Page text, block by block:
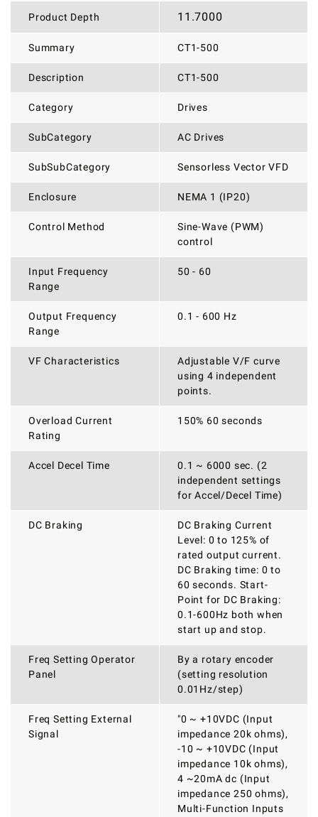
Product Depth 11.7000
Summary CT1-500
Description CT1-500
Category Drives
SubCategory AC Drives
SubSubCategory Sensorless Vector VFD
Enclosure NEMA 1 (IP20)
Control Method
Sine-Wave (PWM)
control
Input Frequency
Range
50 - 60
Output Frequency
Range
0.1 - 600 Hz
VF Characteristics
Adjustable V/F curve
using 4 independent
points.
Overload Current
Rating
150% 60 seconds
Accel Decel Time
0.1 ~ 6000 sec. (2
independent settings
for Accel/Decel Time)
DC Braking
DC Braking Current
Level: 0 to 125% of
rated output current.
DC Braking time: 0 to
60 seconds. Start-
Point for DC Braking:
0.1-600Hz both when
start up and stop.
Freq Setting Operator
Panel
By a rotary encoder
(setting resolution
0.01Hz/step)
Freq Setting External
Signal
"0 ~ +10VDC (Input
impedance 20k ohms),
-10 ~ +10VDC (Input
impedance 10k ohms),
4 ~20mA dc (Input
impedance 250 ohms),
Multi-Function Inputs